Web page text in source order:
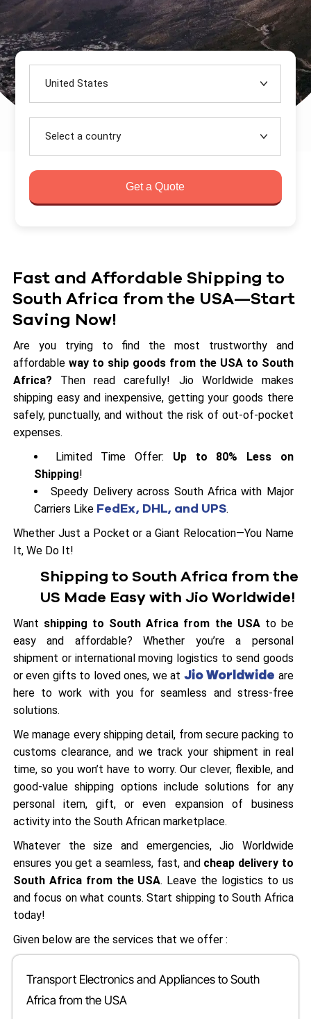
United States
Select a country
Get a Quote
Fast and Affordable Shipping to
South Africa from the USA—Start
Saving Now!
Are you trying to find the most trustworthy and
affordable way to ship goods from the USA to South
Africa? Then read carefully! Jio Worldwide makes
shipping easy and inexpensive, getting your goods there
safely, punctually, and without the risk of out-of-pocket
expenses.
Limited Time Offer: Up to 80% Less on
Shipping!
Speedy Delivery across South Africa with Major
Carriers Like FedEx, DHL, and UPS.
Whether Just a Pocket or a Giant Relocation—You Name
It, We Do It!
Shipping to South Africa from the
US Made Easy with Jio Worldwide!
Want shipping to South Africa from the USAto be
easy and affordable? Whether you’re a personal
shipment or international moving logistics to send goods
or even gifts to loved ones, we at Jio Worldwide are
here to work with you for seamless and stress-free
solutions.
We manage every shipping detail, from secure packing to
customs clearance, and we track your shipment in real
time, so you won’t have to worry. Our clever, flexible, and
good-value shipping options include solutions for any
personal item, gift, or even expansion of business
activity into the South African marketplace.
Whatever the size and emergencies, Jio Worldwide
ensures you get a seamless, fast, and cheap delivery to
South Africa from the USA. Leave the logistics to us
and focus on what counts. Start shipping to South Africa
today!
Given below are the services that we offer :
Transport Electronics and Appliances to South
Africa from the USA